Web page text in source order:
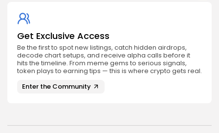
Get Exclusive Access
Be the first to spot new listings, catch hidden airdrops,
decode chart setups, and receive alpha calls before it
hits the timeline. From meme gems to serious signals,
token plays to earning tips — this is where crypto gets real.
Enter the Community